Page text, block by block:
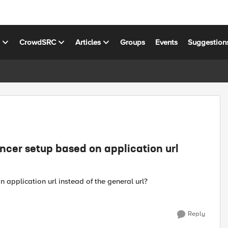
CrowdSRC Articles Groups Events
setup based on application url
application url instead of the general url?
Reply